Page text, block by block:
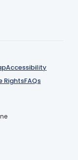
Accessibility
RightsFAQs